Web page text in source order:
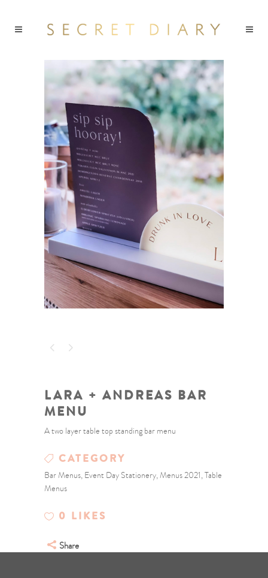
LARA + ANDREAS BAR
MENU
A two layer table top standing bar menu
CATEGORY
Bar Menus, Event Day Stationery, Menus 2021, Table
Menus
0 LIKES
Share